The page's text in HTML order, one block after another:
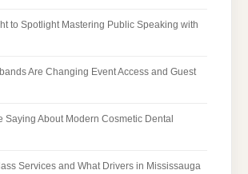
to Spotlight Mastering Public Speaking with
Are Changing Event Access and Guest
Saying About Modern Cosmetic Dental
Services and What Drivers in Mississauga